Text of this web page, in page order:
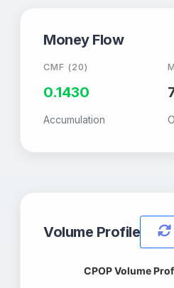
Money Flow
CMF (20)
0.1430
Accumulation
Volume Profile
CPOP Volume